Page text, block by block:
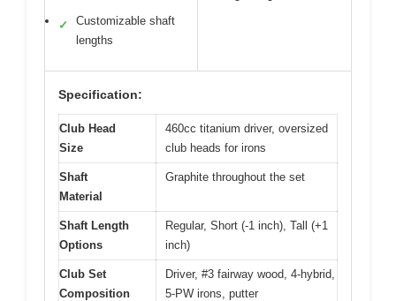
✓
Customizable shaft
lengths
Specification:
Club Head
Size
460cc titanium driver, oversized
club heads for irons
Shaft
Material
Graphite throughout the set
Shaft Length
Options
Regular, Short (-1 inch), Tall (+1
inch)
Club Set
Composition
Driver, #3 fairway wood, 4-hybrid,
5-PW irons, putter